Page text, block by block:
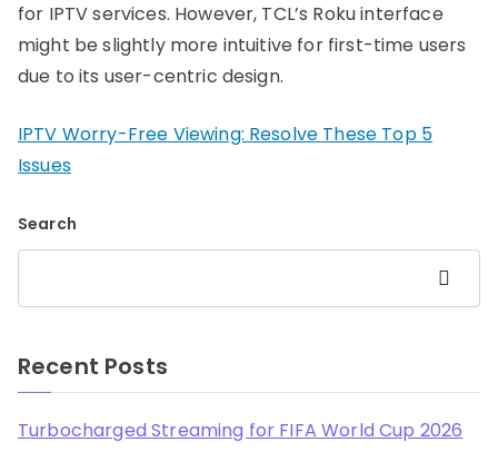
for IPTV services. However, TCL’s Roku interface
might be slightly more intuitive for first-time users
due to its user-centric design.
IPTV Worry-Free Viewing: Resolve These Top 5
Issues
Search
Search
Recent Posts
Turbocharged Streaming for FIFA World Cup 2026